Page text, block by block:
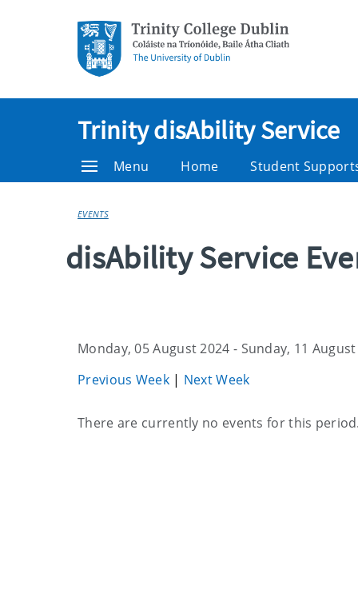
Trinity disAbility Service
Menu Home Student
EVENTS
disAbility Service
Monday, 05 August 2024 - Sunday, 11
Previous Week | Next Week
Current
There are currently no events for this period.